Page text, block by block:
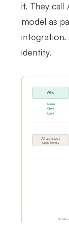
it. They call
model as
integration.
identity.